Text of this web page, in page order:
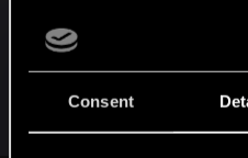
Consent
:
THIS IS THE SONG GUYS
https://
e